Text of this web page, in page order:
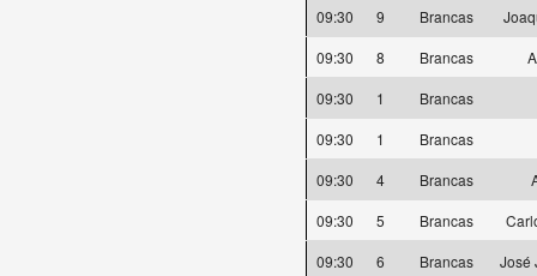
09:30 9 Brancas
09:30
8 Brancas
09:30
1
Brancas
09:30
1
Brancas
09:30
4 Brancas
09:30
5 Brancas
09:30
6 Brancas
José